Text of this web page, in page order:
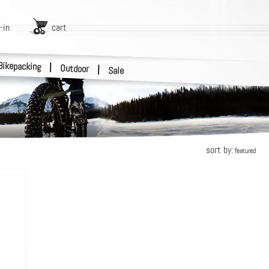
| Outdoor | Sale
in cart
sort by:featured